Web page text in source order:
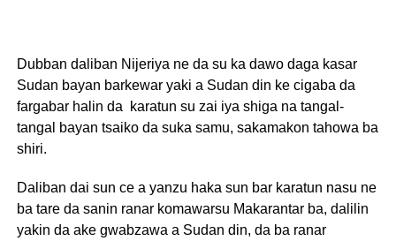
Dubban daliban Nijeriya ne da su ka dawo daga kasar
Sudan bayan barkewar yaki a Sudan din ke cigaba da
fargabar halin da karatun su zai iya shiga na tangal-
tangal bayan tsaiko da suka samu, sakamakon tahowa ba
shiri.
Daliban dai sun ce a yanzu haka sun bar karatun nasu ne
ba tare da sanin ranar komawarsu Makarantar ba, dalilin
yakin da ake gwabzawa a Sudan din, da ba ranar